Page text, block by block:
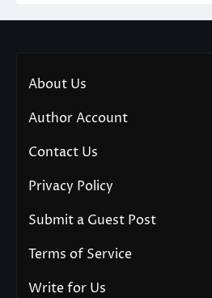
About Us
Author Account
Contact Us
Privacy Policy
Submit a Guest Post
Terms of Service
Write for Us